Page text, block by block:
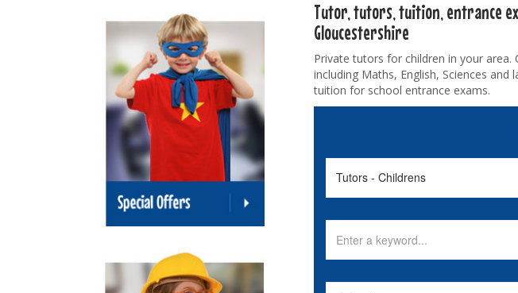
Tutor, tutors, tuition, entrance
Gloucestershire
Private tutors for children in your
including Maths, English, Sciences and
tuition for school entrance exams.